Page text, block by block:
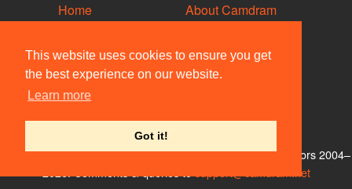
This website uses cookies to ensure you get
the best experience on our website.
Learn more
Got it!
Home
Vacancies
Societies
Venues
People
About Camdram
Privacy & Cookies
User Guidelines
Contact Us
© Members of the Camdram Web Team and other contributors 2004–
support@camdram.net